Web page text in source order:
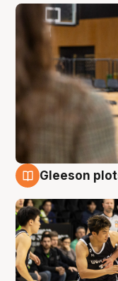
Gleeson